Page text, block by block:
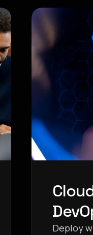
Deploy